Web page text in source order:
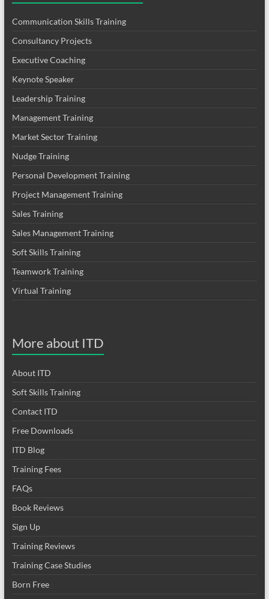
Communication Skills Training
Consultancy Projects
Executive Coaching
Keynote Speaker
Leadership Training
Management Training
Market Sector Training
Nudge Training
Personal Development Training
Project Management Training
Sales Training
Sales Management Training
Soft Skills Training
Teamwork Training
Virtual Training
More about ITD
About ITD
Soft Skills Training
Contact ITD
Free Downloads
ITD Blog
Training Fees
FAQs
Book Reviews
Sign Up
Training Reviews
Training Case Studies
Born Free